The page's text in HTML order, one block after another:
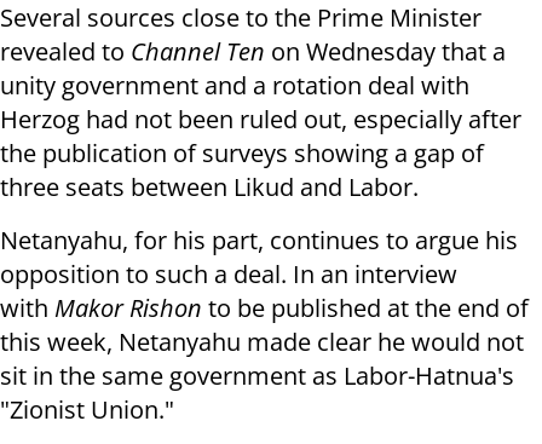
Several sources close to the Prime Minister
revealed to Channel Ten on Wednesday that a
unity government and a rotation deal with
Herzog had not been ruled out, especially after
the publication of surveys showing a gap of
three seats between Likud and Labor.
Netanyahu, for his part, continues to argue his
opposition to such a deal. In an interview
with Makor Rishon to be published at the end of
this week, Netanyahu made clear he would not
sit in the same government as Labor-Hatnua's
"Zionist Union."